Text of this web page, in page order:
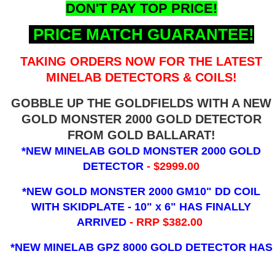
DON'T PAY TOP PRICE!
PRICE MATCH GUARANTEE!
TAKING ORDERS NOW FOR THE LATEST
MINELAB DETECTORS & COILS!
GOBBLE UP THE GOLDFIELDS WITH A NEW
GOLD MONSTER 2000 GOLD DETECTOR
FROM GOLD BALLARAT!
*NEW MINELAB GOLD MONSTER 2000 GOLD
DETECTOR- $2999.00
*NEW GOLD MONSTER 2000 GM10" DD COIL
WITH SKIDPLATE - 10" x 6" HAS FINALLY
ARRIVED - RRP $382.00
*NEW MINELAB GPZ 8000 GOLD DETECTOR HAS